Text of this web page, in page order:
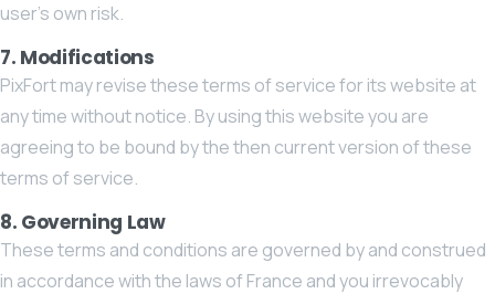
user’s own risk.
7. Modifications
PixFort may revise these terms of service for its website at
any time without notice. By using this website you are
agreeing to be bound by the then current version of these
terms of service.
8. Governing Law
These terms and conditions are governed by and construed
in accordance with the laws of France and you irrevocably